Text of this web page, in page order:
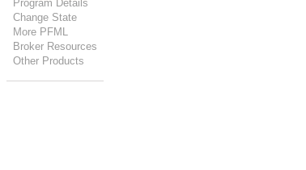
Program Details
Change State
More PFML
Broker Resources
Other Products